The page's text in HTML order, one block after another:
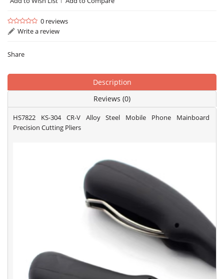
0 reviews
Write a review
Share
Description
Reviews (0)
HS7822 KS-304 CR-V Alloy Steel Mobile Phone Mainboard
Precision Cutting Pliers